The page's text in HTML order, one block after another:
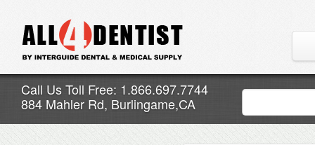
Call Us Toll Free: 1.866.697.7744
884 Mahler Rd, Burlingame,CA